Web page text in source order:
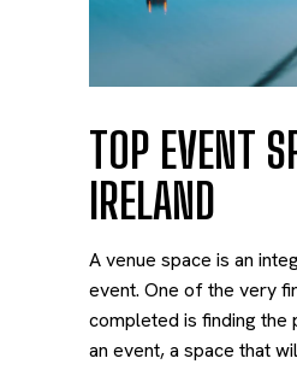
TOP EVENT
IRELAND
A venue space is an
event. One of the very
completed is finding
an event, a space that